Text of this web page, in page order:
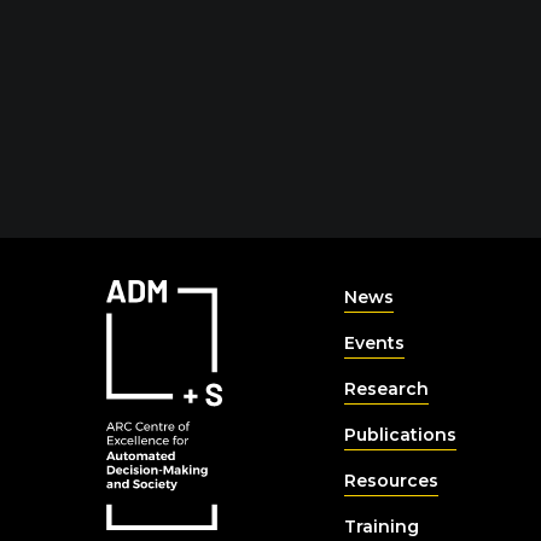
News
Events
Research
Publications
Resources
Training